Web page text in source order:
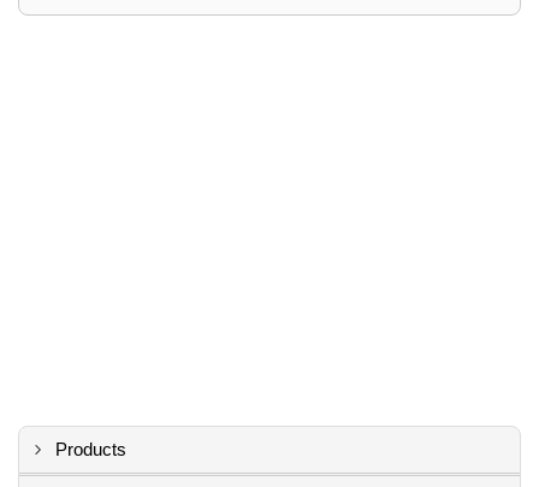
Products